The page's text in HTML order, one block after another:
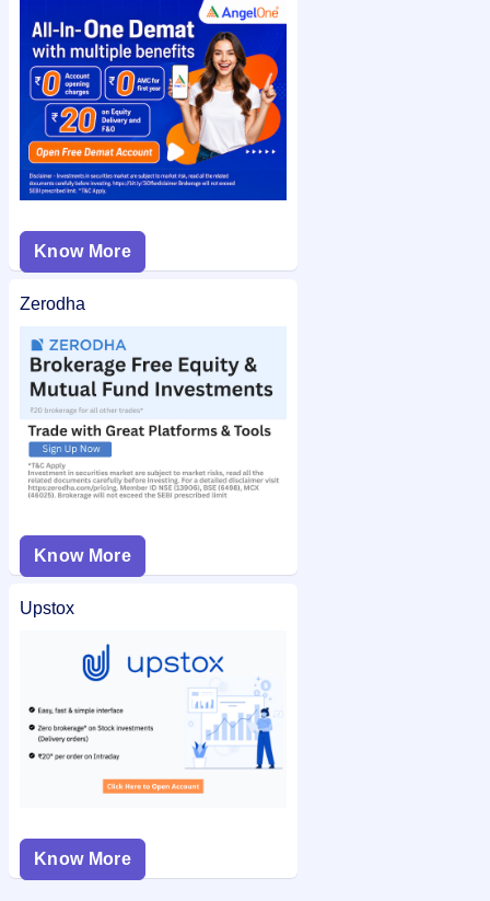
MARC Technocrats IPO allotment status
and easy access.
Know More
Zerodha
Know More
Upstox
Know More